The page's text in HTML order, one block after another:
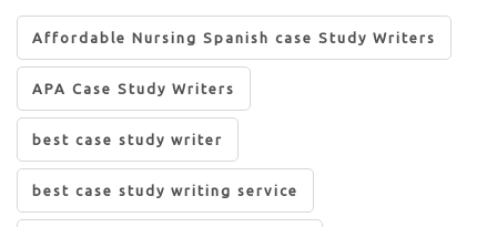
Affordable Nursing Spanish case Study Writers
APA Case Study Writers
best case study writer
best case study writing service